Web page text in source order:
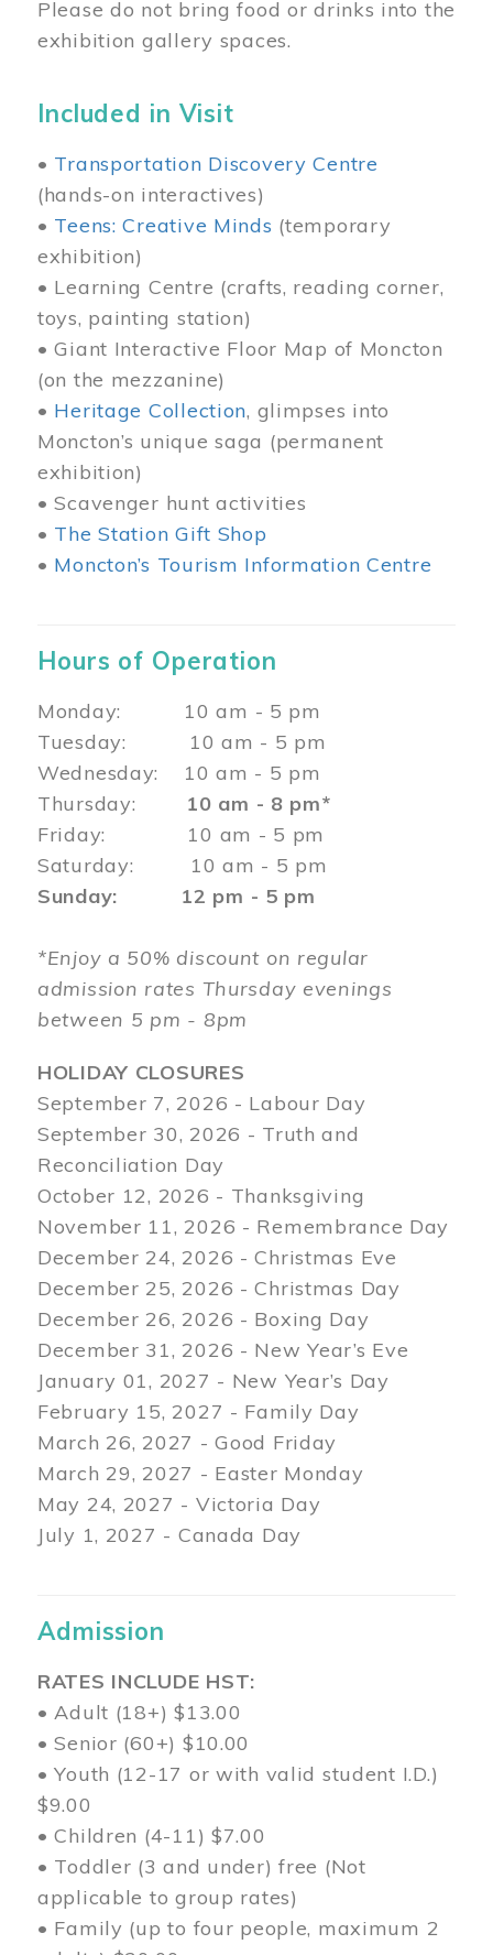
Please do not bring food or drinks into the
exhibition gallery spaces.
Included in Visit
• Transportation Discovery Centre
(hands-on interactives)
• Teens: Creative Minds (temporary
exhibition)
• Learning Centre (crafts, reading corner,
toys, painting station)
• Giant Interactive Floor Map of Moncton
(on the mezzanine)
• Heritage Collection, glimpses into
Moncton’s unique saga (permanent
exhibition)
• Scavenger hunt activities
• The Station Gift Shop
• Moncton’s Tourism Information Centre
Hours of Operation
Monday: 10 am - 5 pm
Tuesday: 10 am - 5 pm
Wednesday: 10 am - 5 pm
Thursday: 10 am - 8 pm*
Friday: 10 am - 5 pm
Saturday: 10 am - 5 pm
Sunday: 12 pm - 5 pm
*Enjoy a 50% discount on regular
admission rates Thursday evenings
between 5 pm - 8pm
HOLIDAY CLOSURES
September 7, 2026 - Labour Day
September 30, 2026 - Truth and
Reconciliation Day
October 12, 2026 - Thanksgiving
November 11, 2026 - Remembrance Day
December 24, 2026 - Christmas Eve
December 25, 2026 - Christmas Day
December 26, 2026 - Boxing Day
December 31, 2026 - New Year’s Eve
January 01, 2027 - New Year’s Day
February 15, 2027 - Family Day
March 26, 2027 - Good Friday
March 29, 2027 - Easter Monday
May 24, 2027 - Victoria Day
July 1, 2027 - Canada Day
Admission
RATES INCLUDE HST:
• Adult (18+) $13.00
• Senior (60+) $10.00
• Youth (12-17 or with valid student I.D.)
$9.00
• Children (4-11) $7.00
• Toddler (3 and under) free (Not
applicable to group rates)
• Family (up to four people, maximum 2